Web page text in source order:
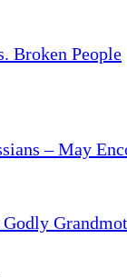
Broken People
– May